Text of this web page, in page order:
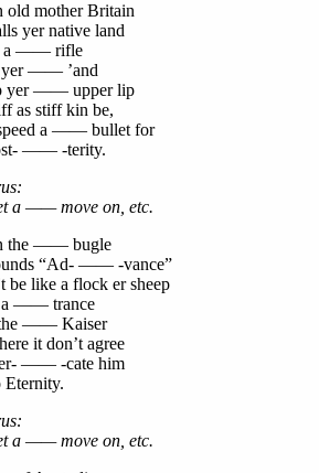
old mother Britain
yer native land
a —— rifle
—— ’and
yer —— upper lip
as stiff kin be,
a —— bullet for
—— -terity.
a —— move on, etc.
the —— bugle
“Ad- —— -vance”
be like a flock er sheep
—— trance
—— Kaiser
it don’t agree
—— -cate him
a —— move on, etc.